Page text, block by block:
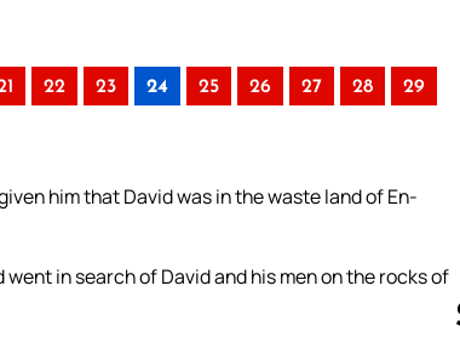
22 23 24 25 26 27 28 29
him that David was in the waste land of En-
in search of David and his men on the rocks of